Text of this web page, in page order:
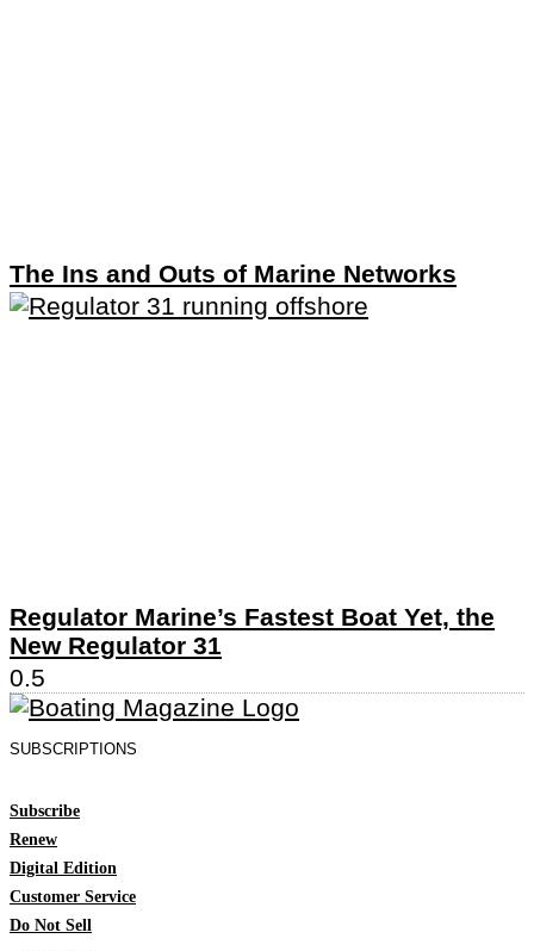
The Ins and Outs of Marine Networks
Regulator Marine’s Fastest Boat Yet, the
New Regulator 31
SUBSCRIPTIONS
Subscribe
Renew
Digital Edition
Customer Service
Do Not Sell